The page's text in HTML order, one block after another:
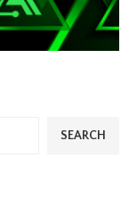
SEARCH